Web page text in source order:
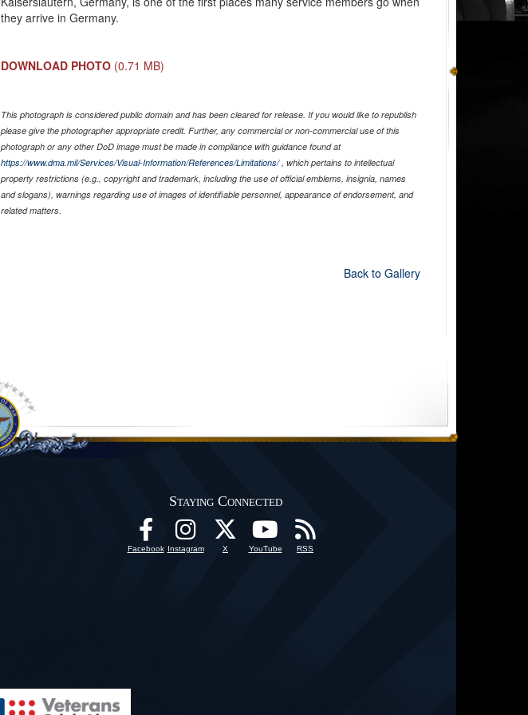
they arrive in Germany.
DOWNLOAD PHOTO (0.71 MB)
This photograph is considered public domain and has been cleared for release. If you would like to republish
please give the photographer appropriate credit. Further, any commercial or non-commercial use of this
photograph or any other DoD image must be made in compliance with guidance found at
https://www.dma.mil/Services/Visual-Information/References/Limitations/, which pertains to intellectual
property restrictions (e.g., copyright and trademark, including the use of official emblems, insignia, names
and slogans), warnings regarding use of images of identifiable personnel, appearance of endorsement, and
related matters.
Back to Gallery
Staying Connected
Facebook Instagram X YouTube RSS